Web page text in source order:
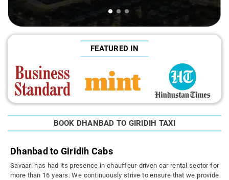
FEATURED IN
BOOK DHANBAD TO GIRIDIH TAXI
Dhanbad to Giridih Cabs
Savaari has had its presence in chauffeur-driven car rental sector for
more than 16 years. We continuously strive to ensure that we provide